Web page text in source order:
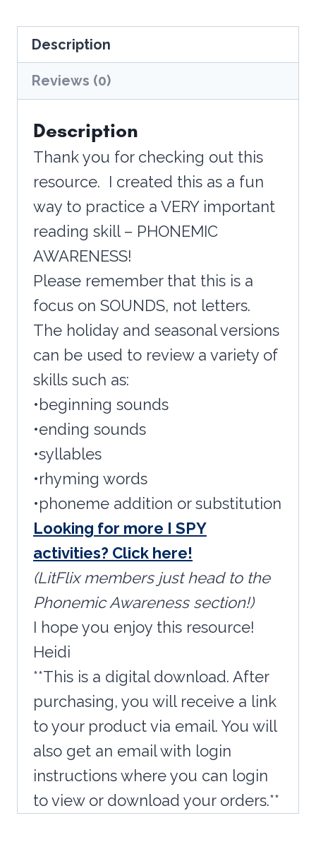
-
Halloween
quantity
Description
Reviews (0)
Description
Thank you for checking out this
resource. I created this as a fun
way to practice a VERY important
reading skill – PHONEMIC
AWARENESS!
Please remember that this is a
focus on SOUNDS, not letters.
The holiday and seasonal versions
can be used to review a variety of
skills such as:
•beginning sounds
•ending sounds
•syllables
•rhyming words
•phoneme addition or substitution
Looking for more I SPY
activities? Click here!
(LitFlix members just head to the
Phonemic Awareness section!)
I hope you enjoy this resource!
Heidi
**This is a digital download. After
purchasing, you will receive a link
to your product via email. You will
also get an email with login
instructions where you can login
to view or download your orders.**